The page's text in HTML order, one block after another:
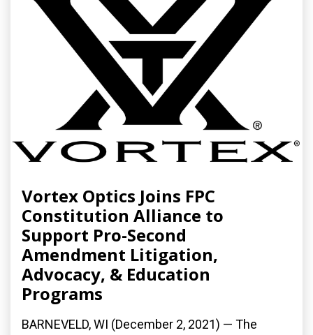
Vortex Optics Joins FPC
Constitution Alliance to
Support Pro-Second
Amendment Litigation,
Advocacy, & Education
Programs
BARNEVELD, WI (December 2, 2021) — The